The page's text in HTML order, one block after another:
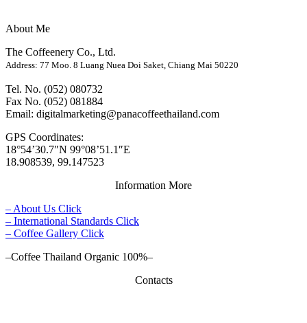
About Me
The Coffeenery Co., Ltd.
Address: 77 Moo. 8 Luang Nuea Doi Saket, Chiang Mai 50220
Tel. No. (052) 080732
Fax No. (052) 081884
Email: digitalmarketing@panacoffeethailand.com
GPS Coordinates:
18°54’30.7″N 99°08’51.1″E
18.908539, 99.147523
Information More
– About Us Click
– International Standards Click
– Coffee Gallery Click
–Coffee Thailand Organic 100%–
Contacts